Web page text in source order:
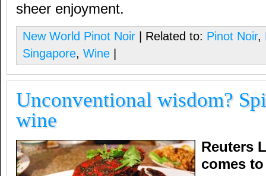
sheer enjoyment.
New World Pinot Noir | Related to: Pinot Noir,
Singapore, Wine
Unconventional wisdom?
wine
Reuters
comes